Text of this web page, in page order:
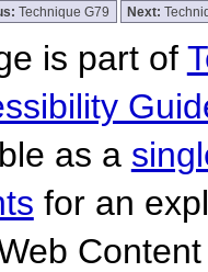
Technique G79 Next:
is part of
as a
for an